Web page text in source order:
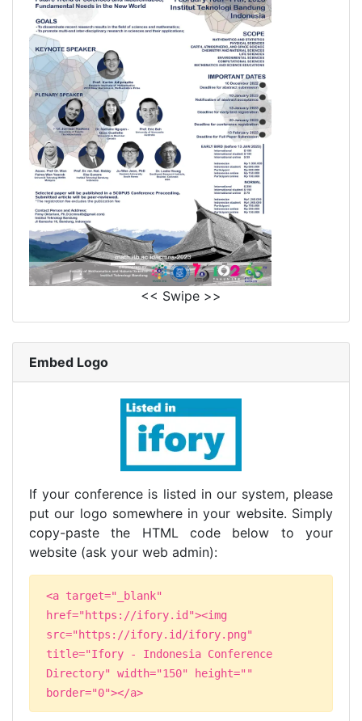
<< Swipe >>
Embed Logo
If your conference is listed in our system, please
put our logo somewhere in your website. Simply
copy-paste the HTML code below to your
website (ask your web admin):
<a target="_blank"
href="https://ifory.id"><img
src="https://ifory.id/ifory.png"
title="Ifory - Indonesia Conference
Directory" width="150" height=""
border="0"></a>